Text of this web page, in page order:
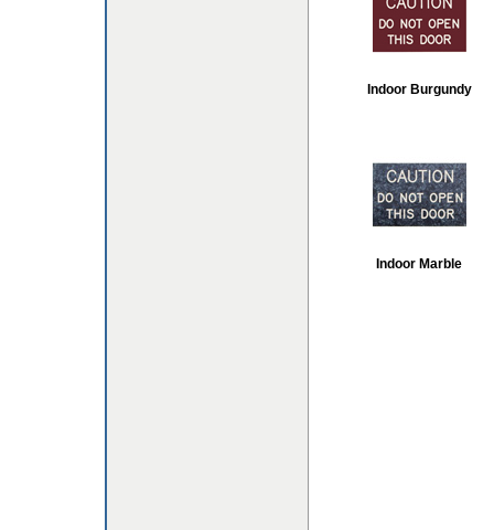
Indoor Burgundy
Indoor Marble